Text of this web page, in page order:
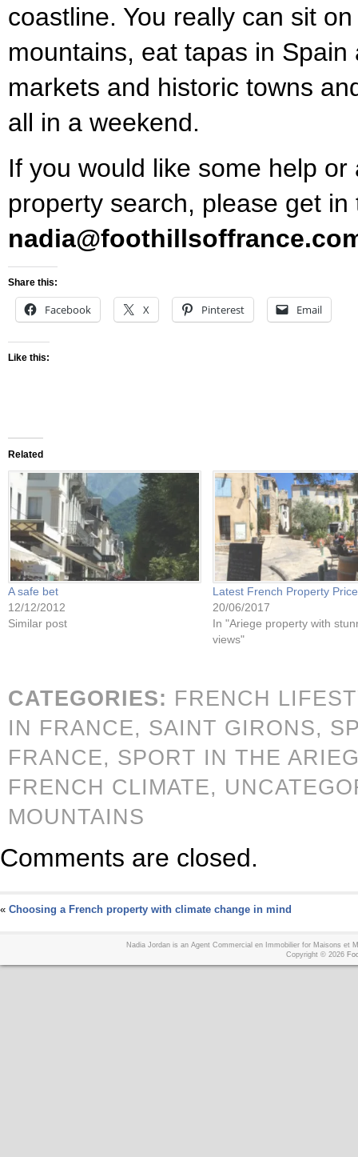
coastline. You really can sit
mountains, eat tapas in
markets and historic towns
all in a weekend.
If you would like some help
property search, please get in
Share this:
Facebook X Pinterest Email
Like this:
Related
A safe bet
12/12/2012
Similar post
Latest French Property
20/06/2017
In "Ariege property with
views"
CATEGORIES: FRENCH
IN FRANCE, SAINT GIRONS,
FRANCE, SPORT IN THE
FRENCH CLIMATE,
MOUNTAINS
Comments are closed.
« Choosing a French property with climate change in mind
Nadia Jordan is an Agent Commercial en Immobilier for Maisons et
Copyright © 2026